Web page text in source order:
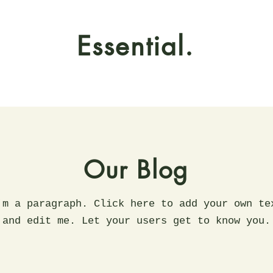
Essential.
Our Blog
a paragraph. Click here to add your own
and edit me. Let your users get to know you.